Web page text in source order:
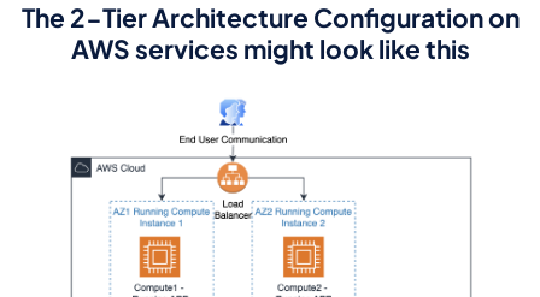
The 2-Tier Architecture Configuration on
AWS services might look like this